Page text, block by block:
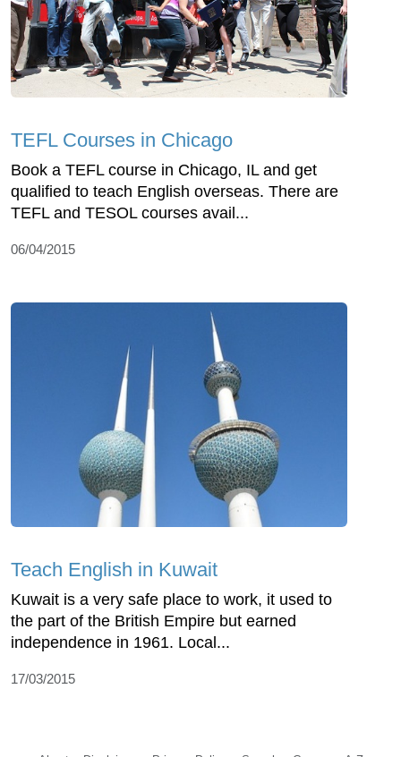
TEFL Courses in Chicago
Book a TEFL course in Chicago, IL and get
qualified to teach English overseas. There are
TEFL and TESOL courses avail...
06/04/2015
Teach English in Kuwait
Kuwait is a very safe place to work, it used to
the part of the British Empire but earned
independence in 1961. Local...
17/03/2015